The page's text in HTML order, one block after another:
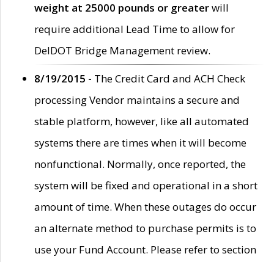
weight at 25000 pounds or greaterwill
require additional Lead Time to allow for
DelDOT Bridge Management review.
8/19/2015 - The Credit Card and ACH Check
processing Vendor maintains a secure and
stable platform, however, like all automated
systems there are times when it will become
nonfunctional. Normally, once reported, the
system will be fixed and operational in a short
amount of time. When these outages do occur
an alternate method to purchase permits is to
use your Fund Account. Please refer to section